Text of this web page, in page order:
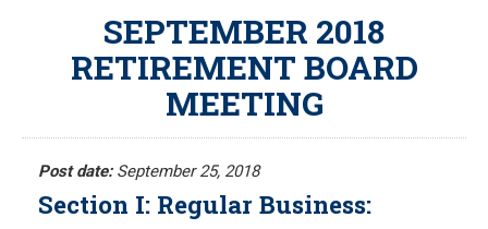
HOME
All News and Updates
Latest News
Meeting Agendas
RESOURCES
SEPTEMBER 2018
RETIREMENT BOARD
MEETING
Post date: September 25, 2018
Section I: Regular Business: